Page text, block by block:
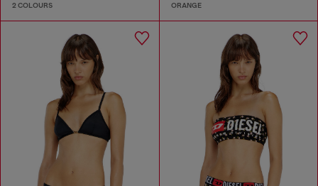
2 COLOURS ORANGE